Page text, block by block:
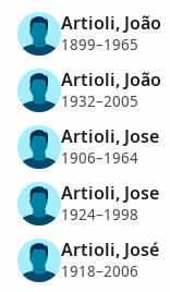
Artioli, João
1899–1965
Artioli, João
1932–2005
Artioli, Jose
1906–1964
Artioli, Jose
1924–1998
Artioli, José
1918–2006